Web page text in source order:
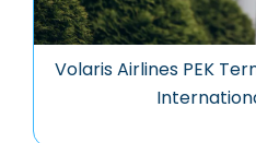
Volaris Airlines PEK